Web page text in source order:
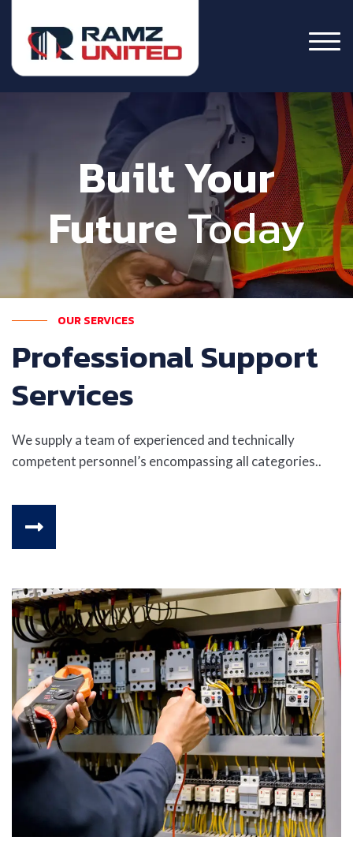
Built Your
FutureToday
OUR SERVICES
Professional Support
Services
We supply a team of experienced and technically
competent personnel’s encompassing all categories..